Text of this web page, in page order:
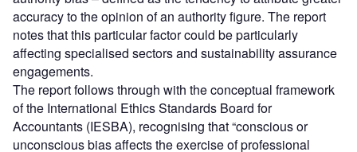
accuracy to the opinion of an authority figure. The report
notes that this particular factor could be particularly
affecting specialised sectors and sustainability assurance
engagements.
The report follows through with the conceptual framework
of the International Ethics Standards Board for
Accountants (IESBA), recognising that “conscious or
unconscious bias affects the exercise of professional